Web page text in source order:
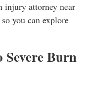
injury attorney near
you can explore
Burn